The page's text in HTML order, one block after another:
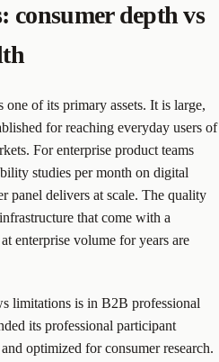
consumer depth vs
one of its primary assets. It is large,
for reaching everyday users of
For enterprise product teams
studies per month on digital
panel delivers at scale. The quality
that come with a
enterprise volume for years are
limitations is in B2B professional
its professional participant
optimized for consumer research.